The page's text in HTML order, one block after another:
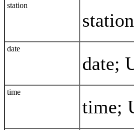
station
date
date;
time
time;